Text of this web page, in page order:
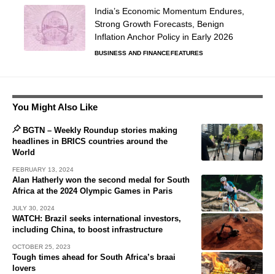
India’s Economic Momentum Endures,
Strong Growth Forecasts, Benign
Inflation Anchor Policy in Early 2026
BUSINESS AND FINANCEFEATURES
You Might Also Like
BGTN – Weekly Roundup stories making
headlines in BRICS countries around the
World
FEBRUARY 13, 2024
Alan Hatherly won the second medal for South
Africa at the 2024 Olympic Games in Paris
JULY 30, 2024
WATCH: Brazil seeks international investors,
including China, to boost infrastructure
OCTOBER 25, 2023
Tough times ahead for South Africa’s braai
lovers